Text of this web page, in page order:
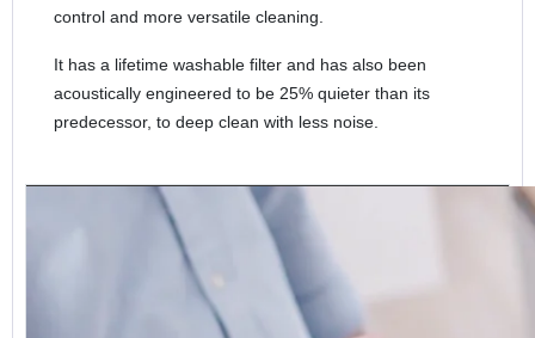
control and more versatile cleaning.
It has a lifetime washable filter and has also been
acoustically engineered to be 25% quieter than its
predecessor, to deep clean with less noise.